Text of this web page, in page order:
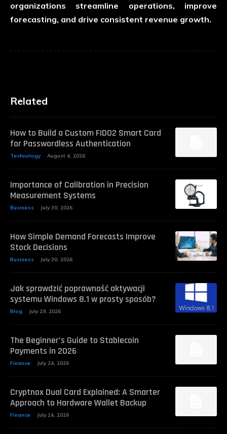
organizations streamline operations, improve
forecasting, and drive consistent revenue growth.
Related
How to Build a Custom FIDO2 Smart Card
for Passwordless Authentication
Technology August 4, 2026
Importance of Calibration in Precision
Measurement Systems
Business July 30, 2026
How Simple Demand Forecasts Improve
Stock Decisions
Business July 30, 2026
Jak sprawdzić poprawność aktywacji
systemu Windows 8.1 w prosty sposób?
Blog July 29, 2026
The Beginner’s Guide to Stablecoin
Payments in 2026
Finance July 24, 2026
Cryptnox Dual Card Explained: A Smarter
Approach to Hardware Wallet Backup
Finance July 24, 2026